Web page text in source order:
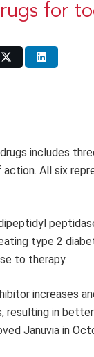
for
includes
All six
type 2
to therapy.
increases
resulting in
Januvia in